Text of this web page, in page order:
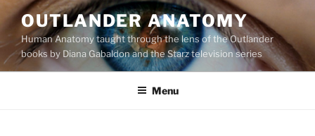
Skip
to
content
OUTLANDER ANATOMY
Human Anatomy taught through the lens of the Outlander
books by Diana Gabaldon and the Starz television series
Menu